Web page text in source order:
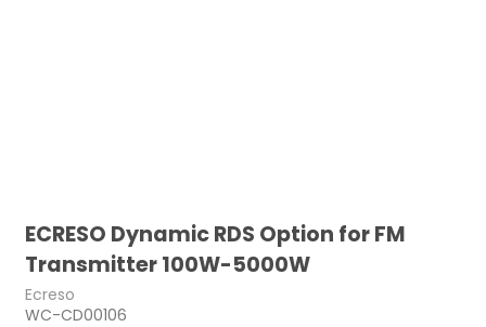
ECRESO Dynamic RDS Option for FM
Transmitter 100W-5000W
Ecreso
WC-CD00106